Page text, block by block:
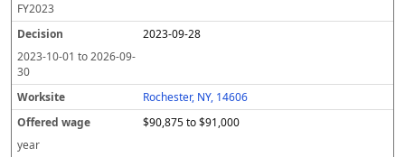
FY2023
2023-09-28
2023-10-01 to2026-09-
30
Rochester, NY, 14606
$90,875 to $91,000
year